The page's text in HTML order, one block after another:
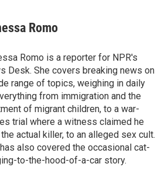
Romo
Romo is a reporter for NPR's
Desk. She covers breaking news on
range of topics, weighing in daily
from immigration and the
of migrant children, to a war-
trial where a witness claimed he
actual killer, to an alleged sex cult.
also covered the occasional cat-
to-the-hood-of-a-car story.